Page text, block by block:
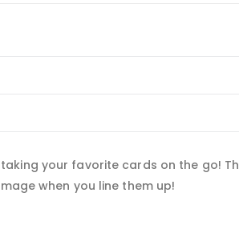
your favorite cards on the go!
when you line them up!